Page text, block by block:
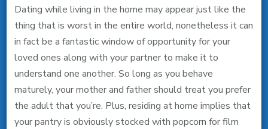
Dating while living in the home may appear just like the
thing that is worst in the entire world, nonetheless it can
in fact be a fantastic window of opportunity for your
loved ones along with your partner to make it to
understand one another. So long as you behave
maturely, your mother and father should treat you prefer
the adult that you’re. Plus, residing at home implies that
your pantry is obviously stocked with popcorn for film